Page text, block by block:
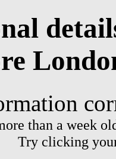
than a week
Try clicking